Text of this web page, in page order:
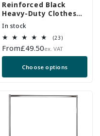
Reinforced Black
Heavy-Duty Clothes
Rail
In stock
(23)23
Regular
price
From£49.50ex. VAT
Choose options